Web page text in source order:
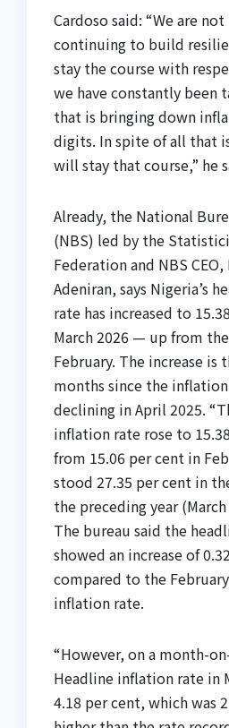
Cardoso said: “We are
continuing to build
stay the course with
we have constantly been
that is bringing down
digits. In spite of all that
will stay that course,” he
Already, the National
(NBS) led by the
Federation and NBS
Adeniran, says Nigeria’s
rate has increased to
March 2026 — up from
February. The increase is
months since the
declining in April 2025.
inflation rate rose to
from 15.06 per cent in
stood 27.35 per cent in
the preceding year
The bureau said the
showed an increase of
compared to the
inflation rate.
“However, on a month-
Headline inflation rate in
4.18 per cent, which was